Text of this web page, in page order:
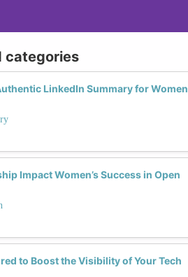
categories
LinkedIn Summary for Women
Impact Women’s Success in Open
to Boost the Visibility of Your Tech